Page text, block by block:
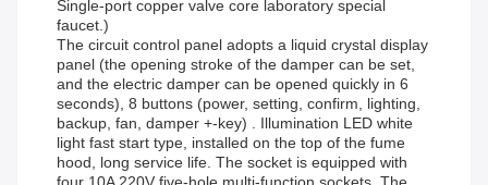
Single-port copper valve core laboratory special
faucet.)
The circuit control panel adopts a liquid crystal display
panel (the opening stroke of the damper can be set,
and the electric damper can be opened quickly in 6
seconds), 8 buttons (power, setting, confirm, lighting,
backup, fan, damper +-key) . Illumination LED white
light fast start type, installed on the top of the fume
hood, long service life. The socket is equipped with
four 10A 220V five-hole multi-function sockets. The